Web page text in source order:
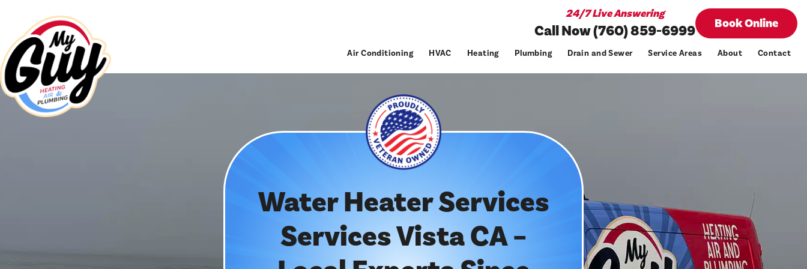
24/7 Live Answering
Call Now (760) 859-6999 Book Online
Air Conditioning HVAC Heating Plumbing Drain and Sewer Service Areas About Contact
Water Heater Services
Services Vista CA –